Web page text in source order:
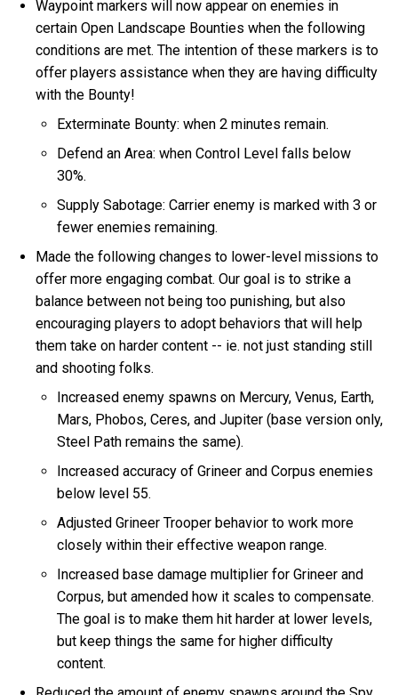
Waypoint markers will now appear on enemies in
certain Open Landscape Bounties when the following
conditions are met. The intention of these markers is to
offer players assistance when they are having difficulty
with the Bounty!
Exterminate Bounty: when 2 minutes remain.
Defend an Area: when Control Level falls below
30%.
Supply Sabotage: Carrier enemy is marked with 3 or
fewer enemies remaining.
Made the following changes to lower-level missions to
offer more engaging combat. Our goal is to strike a
balance between not being too punishing, but also
encouraging players to adopt behaviors that will help
them take on harder content -- ie. not just standing still
and shooting folks.
Increased enemy spawns on Mercury, Venus, Earth,
Mars, Phobos, Ceres, and Jupiter (base version only,
Steel Path remains the same).
Increased accuracy of Grineer and Corpus enemies
below level 55.
Adjusted Grineer Trooper behavior to work more
closely within their effective weapon range.
Increased base damage multiplier for Grineer and
Corpus, but amended how it scales to compensate.
The goal is to make them hit harder at lower levels,
but keep things the same for higher difficulty
content.